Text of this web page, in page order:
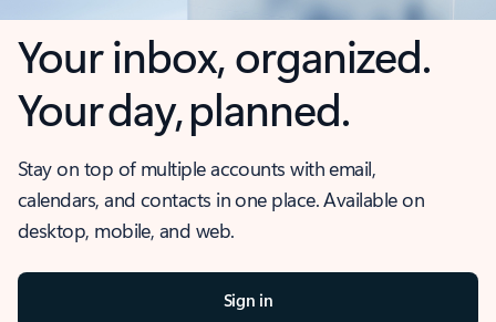
Your inbox, organized.
Your day, planned.
Stay on top of multiple accounts with email,
calendars, and contacts in one place. Available on
desktop, mobile, and web.
Sign in